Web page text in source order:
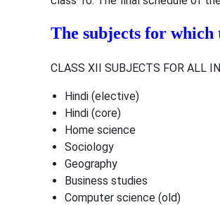
The subjects for which
CLASS XII SUBJECTS FOR ALL
Hindi (elective)
Hindi (core)
Home science
Sociology
Geography
Business studies
Computer science (old)